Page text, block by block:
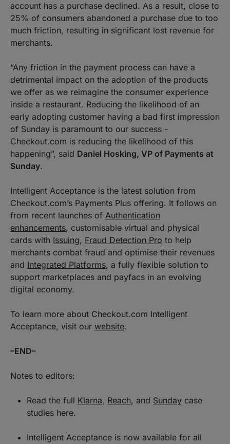
account has a purchase declined. As a result, close to
25% of consumers abandoned a purchase due to too
much friction, resulting in significant lost revenue for
merchants.
“Any friction in the payment process can have a
detrimental impact on the adoption of the products
we offer as we reimagine the consumer experience
inside a restaurant. Reducing the likelihood of an
early adopting customer having a bad first impression
of Sunday is paramount to our success -
Checkout.com is reducing the likelihood of this
happening”, said Daniel Hosking, VP of Payments at
Sunday.
Intelligent Acceptance is the latest solution from
Checkout.com’s Payments Plus offering. It follows on
from recent launches of Authentication
enhancements, customisable virtual and physical
cards with Issuing, Fraud Detection Pro to help
merchants combat fraud and optimise their revenues
and Integrated Platforms, a fully flexible solution to
support marketplaces and payfacs in an evolving
digital economy.
To learn more about Checkout.com Intelligent
Acceptance, visit our website.
–END–
Notes to editors:
Read the full Klarna, Reach, and Sunday case
studies here.
Intelligent Acceptance is now available for all